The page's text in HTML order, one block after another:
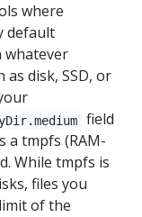
where
default
whatever
disk, SSD, or
field
a tmpfs (RAM-
While tmpfs is
files you
of the